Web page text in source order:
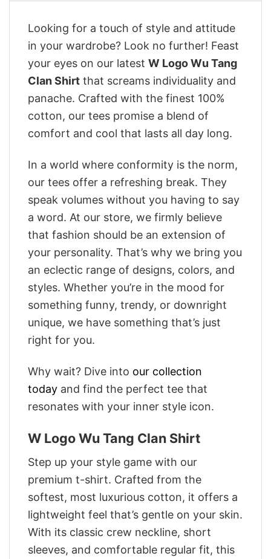
Looking for a touch of style and attitude
in your wardrobe? Look no further! Feast
your eyes on our latest W Logo Wu Tang
Clan Shirt that screams individuality and
panache. Crafted with the finest 100%
cotton, our tees promise a blend of
comfort and cool that lasts all day long.
In a world where conformity is the norm,
our tees offer a refreshing break. They
speak volumes without you having to say
a word. At our store, we firmly believe
that fashion should be an extension of
your personality. That’s why we bring you
an eclectic range of designs, colors, and
styles. Whether you’re in the mood for
something funny, trendy, or downright
unique, we have something that’s just
right for you.
Why wait? Dive into our collection
today and find the perfect tee that
resonates with your inner style icon.
W Logo Wu Tang Clan Shirt
Step up your style game with our
premium t-shirt. Crafted from the
softest, most luxurious cotton, it offers a
lightweight feel that’s gentle on your skin.
With its classic crew neckline, short
sleeves, and comfortable regular fit, this